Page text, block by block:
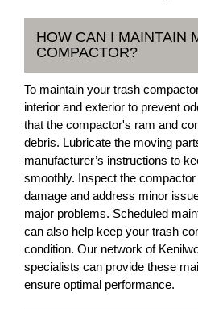
HOW CAN I MAINTAIN
COMPACTOR?
To maintain your trash
interior and exterior to prevent
that the compactor's ram and
debris. Lubricate the moving
manufacturer’s instructions to
smoothly. Inspect the
damage and address minor
major problems. Scheduled
can also help keep your trash
condition. Our network of
specialists can provide these
ensure optimal performance.